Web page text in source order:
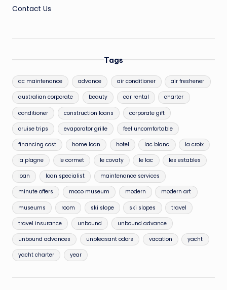
Contact Us
Tags
ac maintenance advance air conditioner air freshener
australian corporate beauty car rental charter
conditioner construction loans corporate gift
cruise trips evaporator grille feel uncomfortable
financing cost home loan hotel lac blanc la croix
la plagne le cormet le covaty le lac les estables
loan loan specialist maintenance services
minute offers moco museum modern modern art
museums room ski slope ski slopes travel
travel insurance unbound unbound advance
unbound advances unpleasant odors vacation yacht
yacht charter year